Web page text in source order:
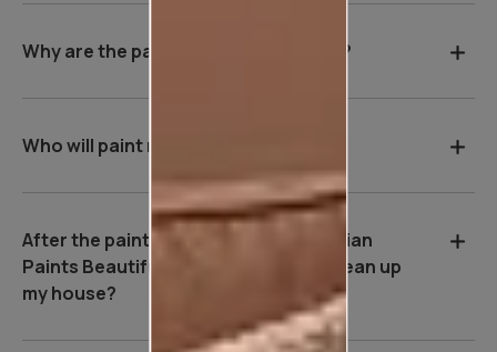
Why are the payment terms so strict?
Who will paint my house?
After the painting work is over, will Asian
Paints Beautiful Homes Service be clean up
my house?